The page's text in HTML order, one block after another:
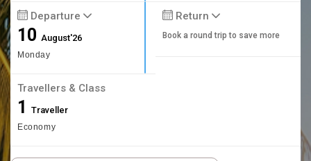
Departure
10August'26
Monday
Return
Book a round trip to save more
Travellers & Class
1 Traveller
Economy